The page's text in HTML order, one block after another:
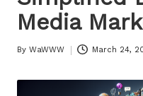
Media
Posted
By WaWWW March 24,